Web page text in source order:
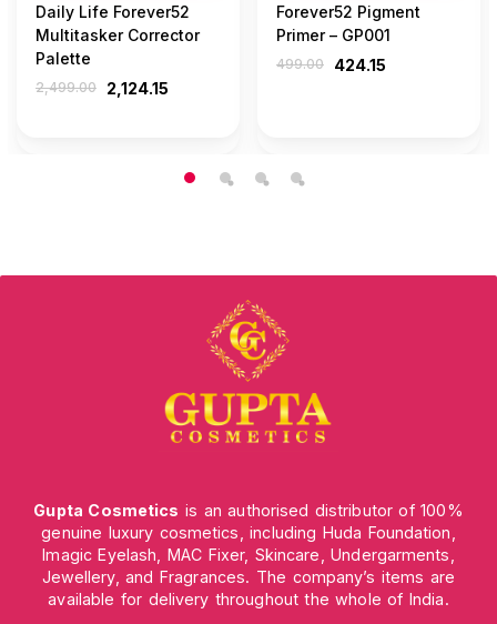
Daily Life Forever52
Multitasker Corrector
Palette
2,499.00 2,124.15
Forever52 Pigment
Primer – GP001
499.00 424.15
Gupta Cosmetics is an authorised distributor of 100%
genuine luxury cosmetics, including Huda Foundation,
Imagic Eyelash, MAC Fixer, Skincare, Undergarments,
Jewellery, and Fragrances. The company’s items are
available for delivery throughout the whole of India.